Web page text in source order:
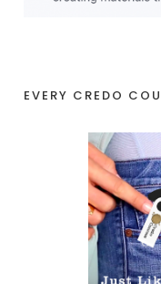
EVERY CREDO